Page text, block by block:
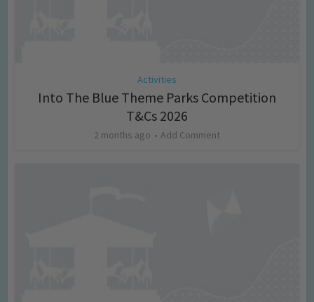
Activities
Into The Blue Theme Parks Competition
T&Cs 2026
2 months ago Add Comment